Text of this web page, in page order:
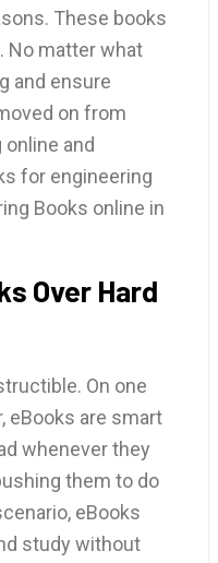
These books
No matter what
and ensure
on from
and
for engineering
Books online in
Over Hard
On one
eBooks are smart
whenever they
them to do
eBooks
study without